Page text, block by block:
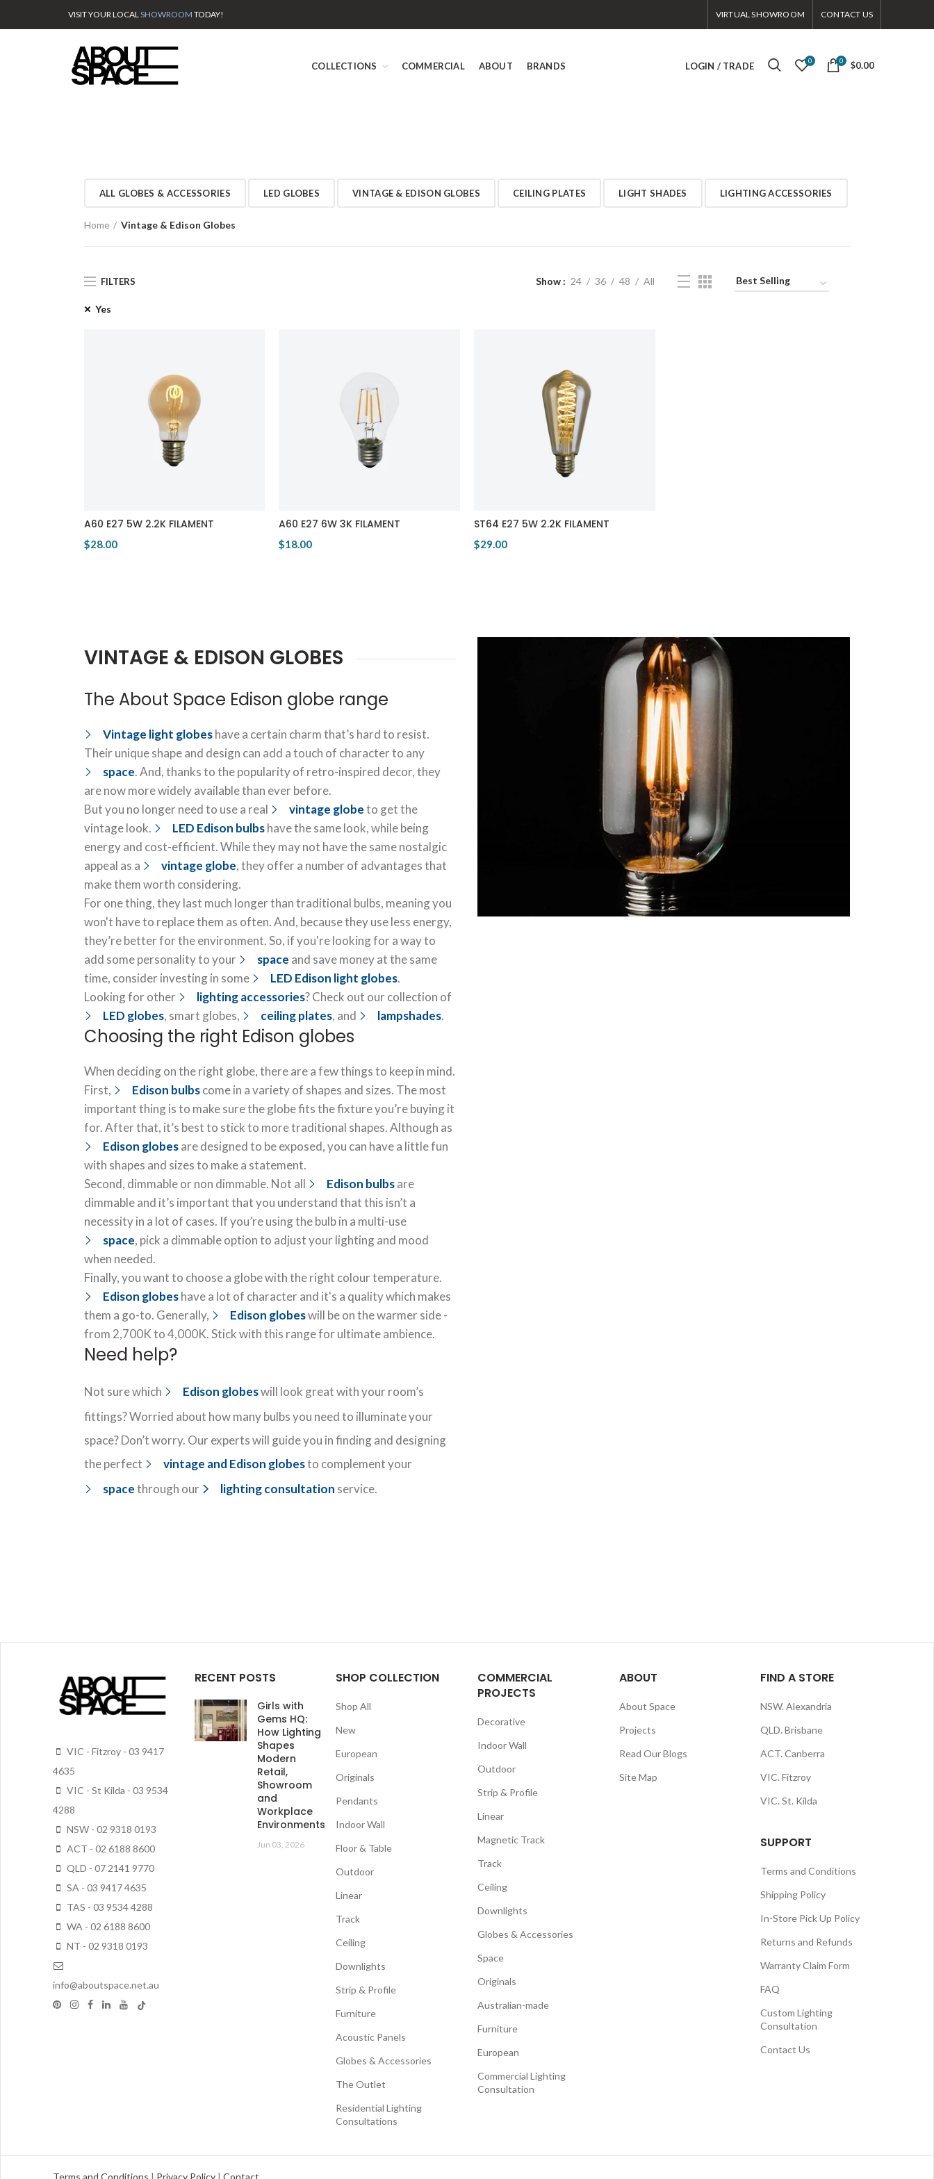
VISIT YOUR LOCALSHOWROOM TODAY! VIRTUAL SHOWROOM CONTACT US
COLLECTIONS COMMERCIAL ABOUT BRANDS LOGIN / TRADE 0 0 $0.00
ALL GLOBES & ACCESSORIES LED GLOBES VINTAGE & EDISON GLOBES CEILING PLATES LIGHT SHADES LIGHTING ACCESSORIES
Home Vintage & Edison Globes
FILTERS Show 24 36 48 All
Yes
A60 E27 5W 2.2K FILAMENT
$28.00
A60 E27 6W 3K FILAMENT
$18.00
ST64 E27 5W 2.2K FILAMENT
$29.00
VINTAGE & EDISON GLOBES
The About Space Edison globe range
Vintage light globeshave a certain charm that’s hard to resist.
Their unique shape and design can add a touch of character to any
space. And, thanks to the popularity of retro-inspired decor, they
are now more widely available than ever before.
But you no longer need to use a real
vintage globeto get the
vintage look.
LED Edison bulbshave the same look, while being
energy and cost-efficient. While they may not have the same nostalgic
appeal as a
vintage globe, they offer a number of advantages that
make them worth considering.
For one thing, they last much longer than traditional bulbs, meaning you
won't have to replace them as often. And, because they use less energy,
they’re better for the environment. So, if you're looking for a way to
add some personality to your
space and save money at the same
time, consider investing in some
LED Edison light globes.
Looking for other
lighting accessories? Check out our collection of
LED globes, smart globes, ceiling plates, and lampshades.
Choosing the right Edison globes
When deciding on the right globe, there are a few things to keep in mind.
First,
Edison bulbscome in a variety of shapes and sizes. The most
important thing is to make sure the globe fits the fixture you’re buying it
for. After that, it’s best to stick to more traditional shapes. Although as
Edison globesare designed to be exposed, you can have a little fun
with shapes and sizes to make a statement.
Second, dimmable or non dimmable. Not all
Edison bulbsare
dimmable and it’s important that you understand that this isn’t a
necessity in a lot of cases. If you’re using the bulb in a multi-use
space, pick a dimmable option to adjust your lighting and mood
when needed.
Finally, you want to choose a globe with the right colour temperature.
Edison globeshave a lot of character and it's a quality which makes
them a go-to. Generally,
Edison globeswill be on the warmer side -
from 2,700K to 4,000K. Stick with this range for ultimate ambience.
Need help?
Not sure which Edison globeswill look great with your room’s
fittings? Worried about how many bulbs you need to illuminate your
space? Don’t worry. Our experts will guide you in finding and designing
the perfect
vintage and Edison globesto complement your
spacethrough our lighting consultation service.
VIC - Fitzroy - 03 9417
4635
VIC - St Kilda - 03 9534
4288
NSW - 02 9318 0193
ACT - 02 6188 8600
QLD - 07 2141 9770
SA - 03 9417 4635
TAS - 03 9534 4288
WA - 02 6188 8600
NT - 02 9318 0193
info@aboutspace.net.au
RECENT POSTS
Girls with
Gems HQ:
How Lighting
Shapes
Modern
Retail,
Showroom
and
Workplace
Environments
Jun 03, 2026
SHOP COLLECTION
Shop All
New
European
Originals
Pendants
Indoor Wall
Floor & Table
Outdoor
Linear
Track
Ceiling
Downlights
Strip & Profile
Furniture
Acoustic Panels
Globes & Accessories
The Outlet
Residential Lighting
Consultations
COMMERCIAL
PROJECTS
Decorative
Indoor Wall
Outdoor
Strip & Profile
Linear
Magnetic Track
Track
Ceiling
Downlights
Globes & Accessories
Space
Originals
Australian-made
Furniture
European
Commercial Lighting
Consultation
ABOUT
About Space
Projects
Read Our Blogs
Site Map
FIND A STORE
NSW. Alexandria
QLD. Brisbane
ACT. Canberra
VIC. Fitzroy
VIC. St. Kilda
SUPPORT
Terms and Conditions
Shipping Policy
In-Store Pick Up Policy
Returns and Refunds
Warranty Claim Form
FAQ
Custom Lighting
Consultation
Contact Us
Terms and Conditions | Privacy Policy | Contact